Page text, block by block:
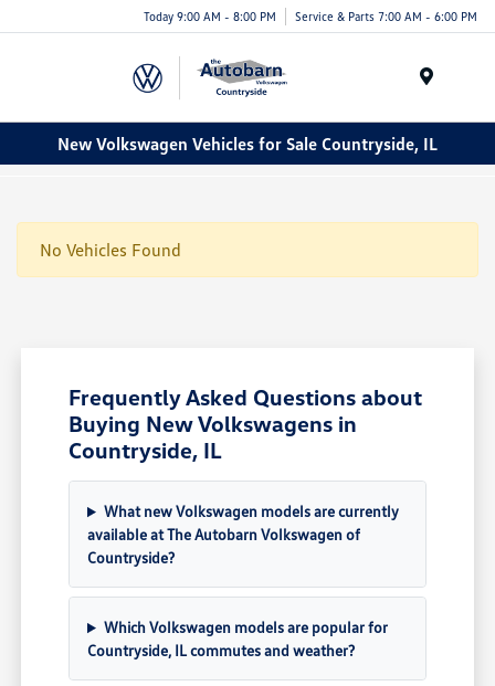
Today 9:00 AM - 8:00 PM Service & Parts 7:00 AM - 6:00 PM
New Volkswagen Vehicles for Sale Countryside, IL
No Vehicles Found
Frequently Asked Questions about
Buying New Volkswagens in
Countryside, IL
What new Volkswagen models are currently
available at The Autobarn Volkswagen of
Countryside?
Which Volkswagen models are popular for
Countryside, IL commutes and weather?